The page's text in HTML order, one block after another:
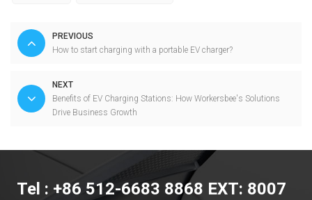
PREVIOUS
How to start charging with a portable EV charger?
NEXT
Benefits of EV Charging Stations: How Workersbee's Solutions
Drive Business Growth
Tel : +86 512-6683 8868 EXT: 8007